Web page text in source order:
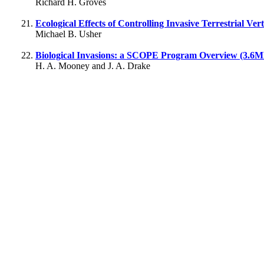
Richard H. Groves
Ecological Effects of Controlling Invasive Terrestrial
Michael B. Usher
Biological Invasions: a SCOPE Program Overview
H. A. Mooney and J. A. Drake